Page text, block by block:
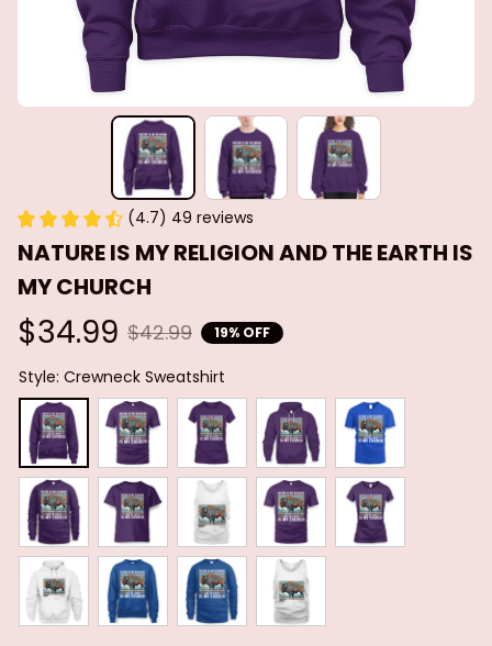
(4.7) 49 reviews
NATURE IS MY RELIGION AND THE EARTH IS
MY CHURCH
$34.99 $42.99 19% OFF
Style: Crewneck Sweatshirt